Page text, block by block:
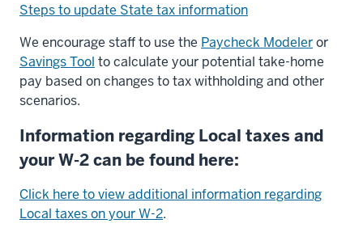
Steps to update State tax information
We encourage staff to use the Paycheck Modeleror
Savings Tool to calculate your potential take-home
pay based on changes to tax withholding and other
scenarios.
Information regarding Local taxes and
your W-2 can be found here:
Click here to view additional information regarding
Local taxes on your W-2.